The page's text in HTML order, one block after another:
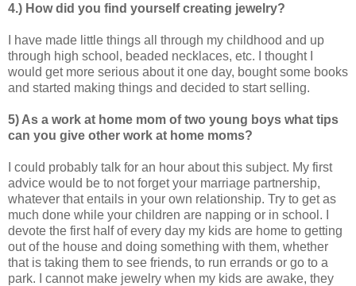
4.) How did you find yourself creating jewelry?
I have made little things all through my childhood and up
through high school, beaded necklaces, etc. I thought I
would get more serious about it one day, bought some books
and started making things and decided to start selling.
5) As a work at home mom of two young boys what tips
can you give other work at home moms?
I could probably talk for an hour about this subject. My first
advice would be to not forget your marriage partnership,
whatever that entails in your own relationship. Try to get as
much done while your children are napping or in school. I
devote the first half of every day my kids are home to getting
out of the house and doing something with them, whether
that is taking them to see friends, to run errands or go to a
park. I cannot make jewelry when my kids are awake, they